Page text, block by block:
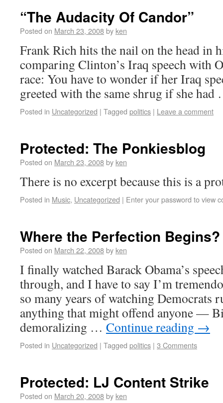
“The Audacity Of Candor”
Posted on March 23, 2008by ken
Frank Rich hits the nail on the head in
comparing Clinton’s Iraq speech with
race: You have to wonder if her Iraq
greeted with the same shrug if she
Posted in Uncategorized | Tagged politics | Leave a comment
Protected: The Ponkiesblog
Posted on March 23, 2008by ken
There is no excerpt because this is a
Posted in Music, Uncategorized | Enter your password to view
Where the Perfection Begins?
Posted on March 22, 2008by ken
I finally watched Barack Obama’s
through, and I have to say I’m
so many years of watching Democrats
anything that might offend anyone —
demoralizing … Continue reading →
Posted in Uncategorized | Tagged politics | 3 Comments
Protected: LJ Content Strike
Posted on March 20, 2008by ken